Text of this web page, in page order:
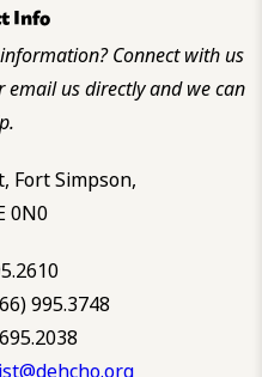
Info
Connect with us
us directly and we can
Fort Simpson,
0N0
995.3748